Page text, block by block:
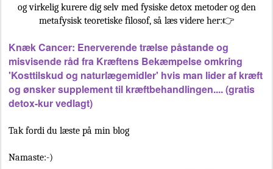
og virkelig kurere dig selv med fysiske detox metoder og den
metafysisk teoretiske filosof, så læs videre her:👉
Knæk Cancer: Enerverende trælse påstande og
misvisende råd fra Kræftens Bekæmpelse omkring
'Kosttilskud og naturlægemidler' hvis man lider af kræft
og ønsker supplement til kræftbehandlingen.... (gratis
detox-kur vedlagt)
Tak fordi du læste på min blog
Namaste:-)